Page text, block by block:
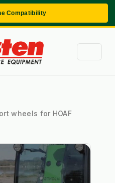
Compatibility
wheels for HOAF